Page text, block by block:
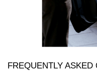
FREQUENTLY ASKED